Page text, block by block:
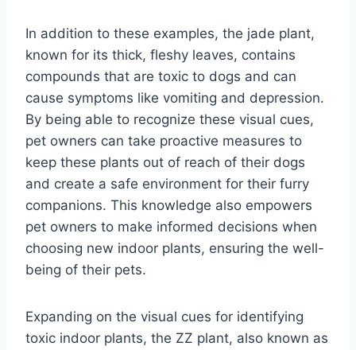
In addition to these examples, the jade plant,
known for its thick, fleshy leaves, contains
compounds that are toxic to dogs and can
cause symptoms like vomiting and depression.
By being able to recognize these visual cues,
pet owners can take proactive measures to
keep these plants out of reach of their dogs
and create a safe environment for their furry
companions. This knowledge also empowers
pet owners to make informed decisions when
choosing new indoor plants, ensuring the well-
being of their pets.
Expanding on the visual cues for identifying
toxic indoor plants, the ZZ plant, also known as